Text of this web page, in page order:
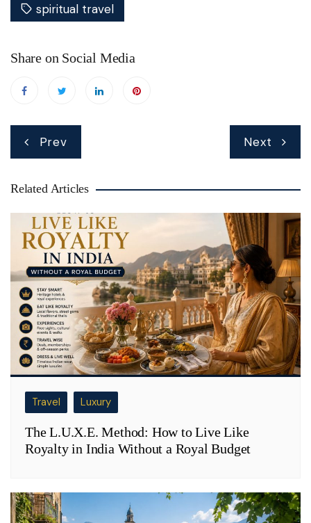
spiritual travel
Share on Social Media
Post
navigation
Prev Next
Related Articles
Travel Luxury
The L.U.X.E. Method: How to Live Like
Royalty in India Without a Royal Budget